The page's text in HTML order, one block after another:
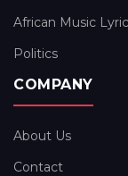
African Music
Politics
COMPANY
About Us
Contact